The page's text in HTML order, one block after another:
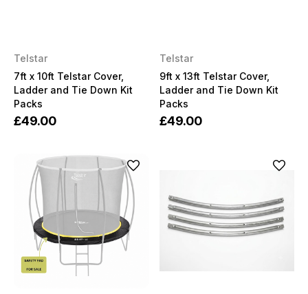
Telstar
7ft x 10ft Telstar Cover,
Ladder and Tie Down Kit
Packs
£49.00
Telstar
9ft x 13ft Telstar Cover,
Ladder and Tie Down Kit
Packs
£49.00